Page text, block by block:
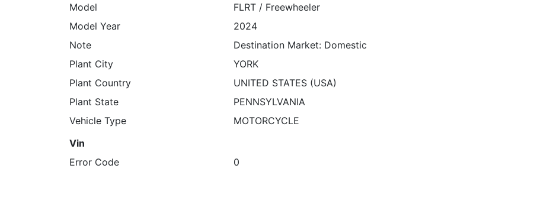
Model
FLRT / Freewheeler
Model Year
2024
Note
Destination Market: Domestic
Plant City
YORK
Plant Country
UNITED STATES (USA)
Plant State
PENNSYLVANIA
Vehicle Type
MOTORCYCLE
Vin
Error Code
0